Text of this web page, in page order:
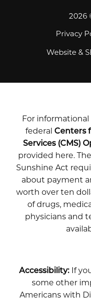
2026
Privacy
Website &
For
federal Centers
Services (CMS)
provided here.
Sunshine Act
about payment
worth over ten
of drugs,
physicians and
Accessibility:If
some other
Americans with